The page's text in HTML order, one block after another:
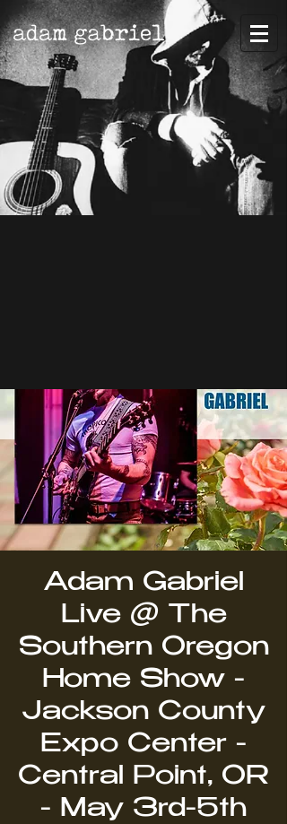
Adam Gabriel
Live @ The
Southern Oregon
Home Show -
Jackson County
Expo Center -
Central Point, OR
- May 3rd-5th